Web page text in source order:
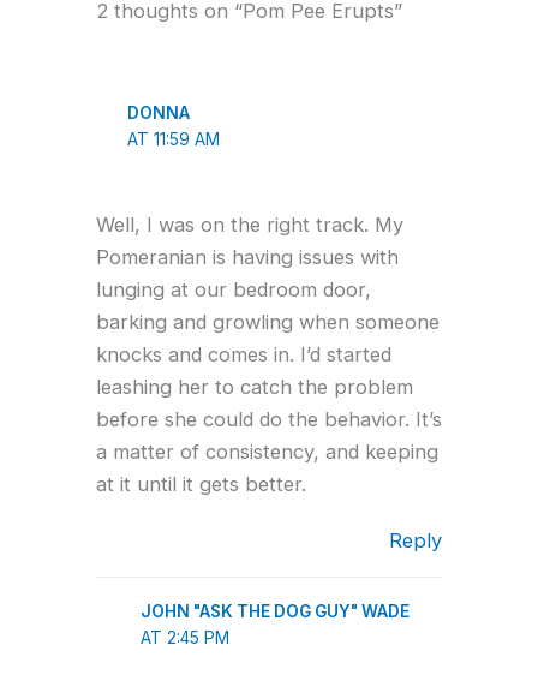
2 thoughts on “Pom Pee Erupts”
DONNA
AT 11:59 AM
Well, I was on the right track. My
Pomeranian is having issues with
lunging at our bedroom door,
barking and growling when someone
knocks and comes in. I’d started
leashing her to catch the problem
before she could do the behavior. It’s
a matter of consistency, and keeping
at it until it gets better.
Reply
JOHN "ASK THE DOG GUY" WADE
AT 2:45 PM